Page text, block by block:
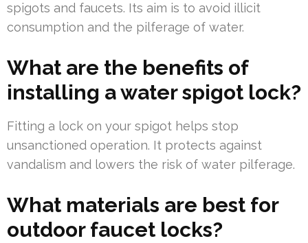
spigots and faucets. Its aim is to avoid illicit
consumption and the pilferage of water.
What are the benefits of
installing a water spigot lock?
Fitting a lock on your spigot helps stop
unsanctioned operation. It protects against
vandalism and lowers the risk of water pilferage.
What materials are best for
outdoor faucet locks?